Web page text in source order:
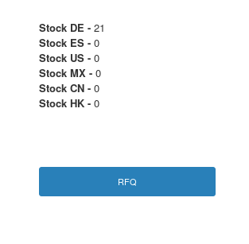
Stock DE -21
Stock ES -0
Stock US -0
Stock MX -0
Stock CN -0
Stock HK -0
RFQ